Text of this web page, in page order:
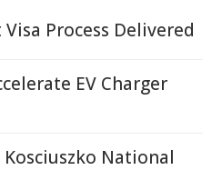
Process Delivered
EV Charger
National